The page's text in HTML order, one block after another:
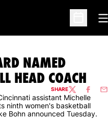
Open
NAMED
HEAD COACH
SHARETWITTER
assistant Michelle
ninth women's basketball
Bohn announced Tuesday.